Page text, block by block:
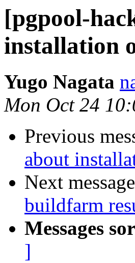
[pgpool-
installation
Yugo Nagata
Mon Oct 24
Previous
about
Next
buildfarm
Messages
]